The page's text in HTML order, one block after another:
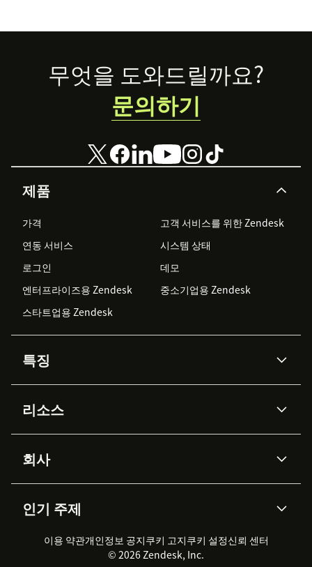
Footer
제품
가격
고객 서비스를 위한 Zendesk
연동 서비스
시스템 상태
로그인
데모
엔터프라이즈용 Zendesk
중소기업용 Zendesk
스타트업용 Zendesk
특징
Zendesk AI
Advanced Data Privacy &
Protection
지식창고
워크포스 관리
실시간 채팅
클라이언트 포털
리소스
API & 개발자
AI 리서치
이벤트 & 웨비나
고객 사례
회사
채용 정보
지속 가능성 보고서
Zendesk Foundation
법적 정보
인기 주제
2026 CX 트렌드
제품 업데이트
고객 서비스 소프트웨어
헬프 데스크 통합 티켓 관리 소
무엇을 도와드릴까요?
문의하기
이용 약관개인정보 공지쿠키 고지쿠키 설정신뢰 센터
© 2026 Zendesk, Inc.